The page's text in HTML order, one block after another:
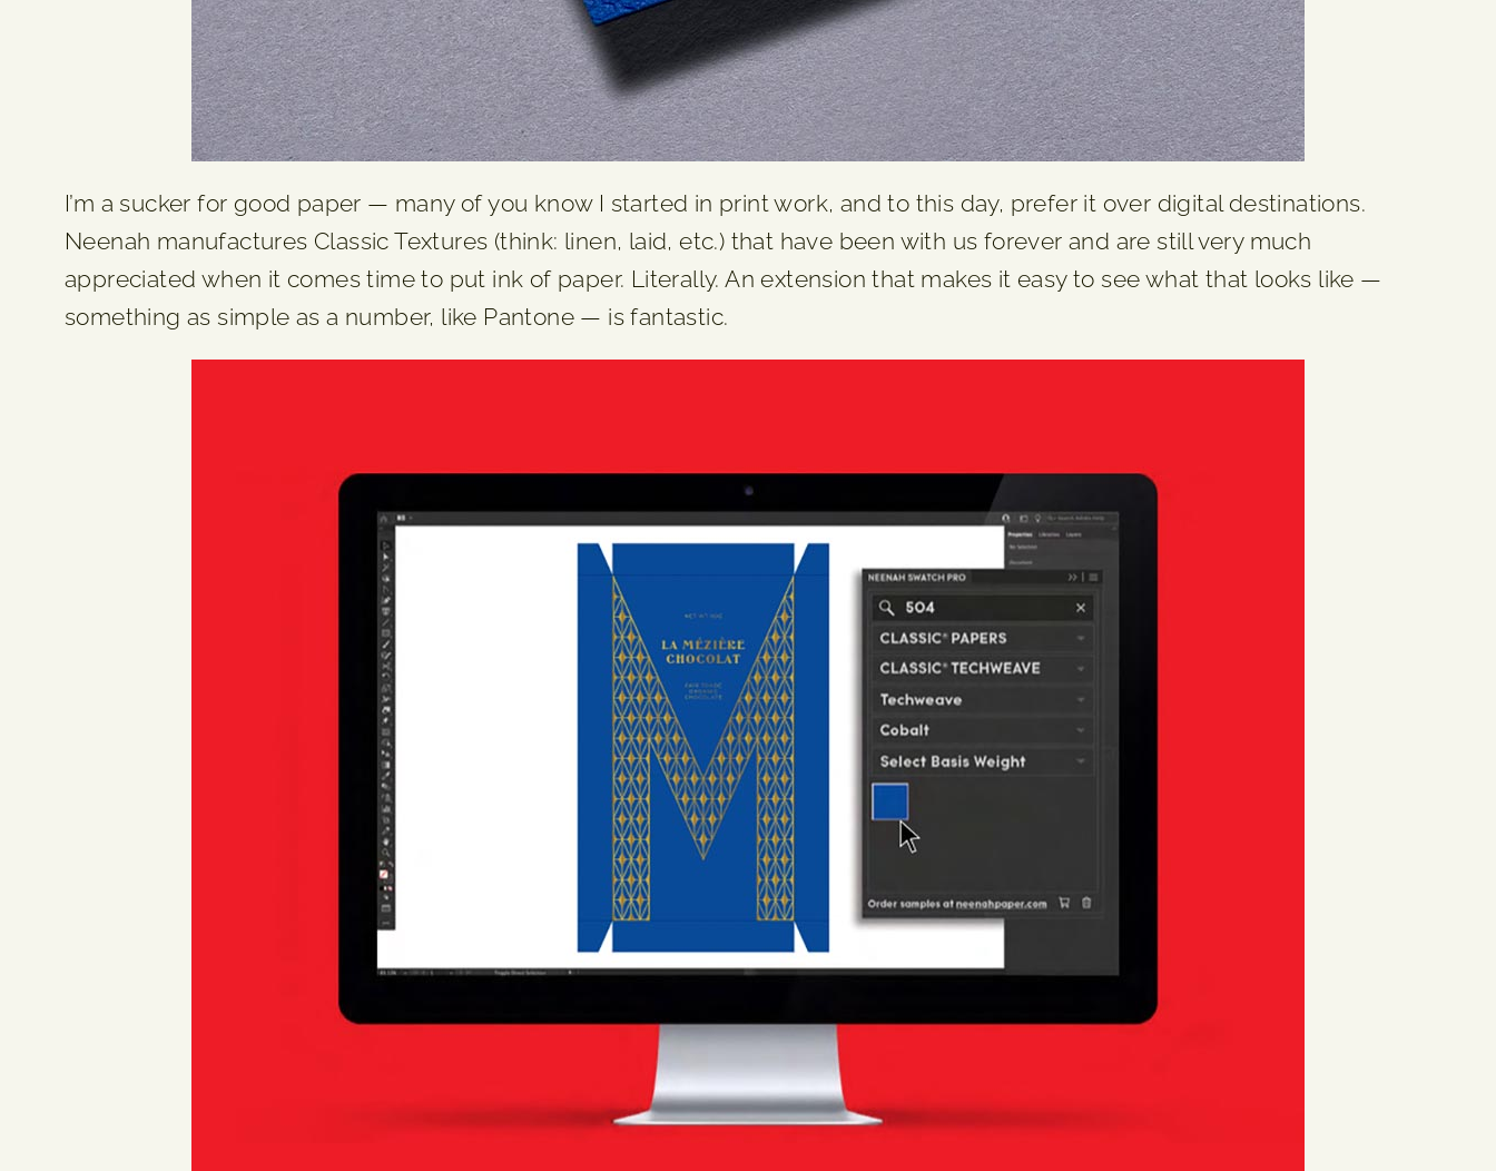
I’m a sucker for good paper — many of you know I started in print work, and to this day, prefer it over digital destinations.
Neenah manufactures Classic Textures (think: linen, laid, etc.) that have been with us forever and are still very much
appreciated when it comes time to put ink of paper. Literally. An extension that makes it easy to see what that looks like —
something as simple as a number, like Pantone — is fantastic.